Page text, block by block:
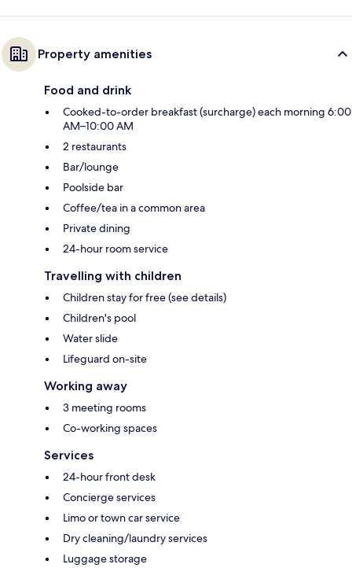
Property amenities
Food and drink
Cooked-to-order breakfast (surcharge) each morning 6:00
AM–10:00 AM
2 restaurants
Bar/lounge
Poolside bar
Coffee/tea in a common area
Private dining
24-hour room service
Travelling with children
Children stay for free (see details)
Children's pool
Water slide
Lifeguard on-site
Working away
3 meeting rooms
Co-working spaces
Services
24-hour front desk
Concierge services
Limo or town car service
Dry cleaning/laundry services
Luggage storage